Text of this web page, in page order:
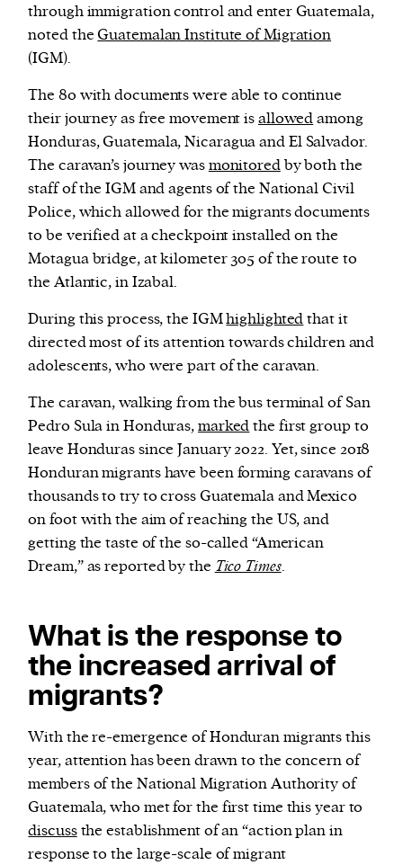
through immigration control and enter Guatemala,
noted the Guatemalan Institute of Migration
(IGM).
The 80 with documents were able to continue
their journey as free movement isallowedamong
Honduras, Guatemala, Nicaragua and El Salvador.
The caravan’s journey wasmonitoredby both the
staff of the IGM and agents of the National Civil
Police, which allowed for the migrants documents
to be verified at a checkpoint installed on the
Motagua bridge, at kilometer 305 of the route to
the Atlantic, in Izabal.
During this process, the IGMhighlightedthat it
directed most of its attention towards children and
adolescents, who were part of the caravan.
The caravan, walking from the bus terminal of San
Pedro Sula in Honduras,markedthe first group to
leave Honduras since January 2022. Yet, since 2018
Honduran migrants have been forming caravans of
thousands to try to cross Guatemala and Mexico
on foot with the aim of reaching the US, and
getting the taste of the so-called “American
Dream,” as reported by the Tico Times.
What is the response to
the increased arrival of
migrants?
With the re-emergence of Honduran migrants this
year, attention has been drawn to the concern of
members of the National Migration Authority of
Guatemala, who met for the first time this year to
discussthe establishment of an “action plan in
response to the large-scale of migrant